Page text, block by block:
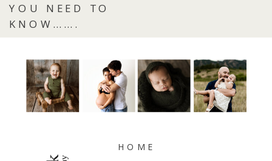
YOU NEED TO
KNOW…….
HOME